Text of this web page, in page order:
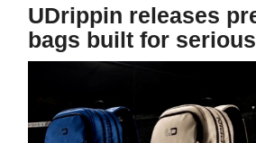
UDrippin releases
bags built for